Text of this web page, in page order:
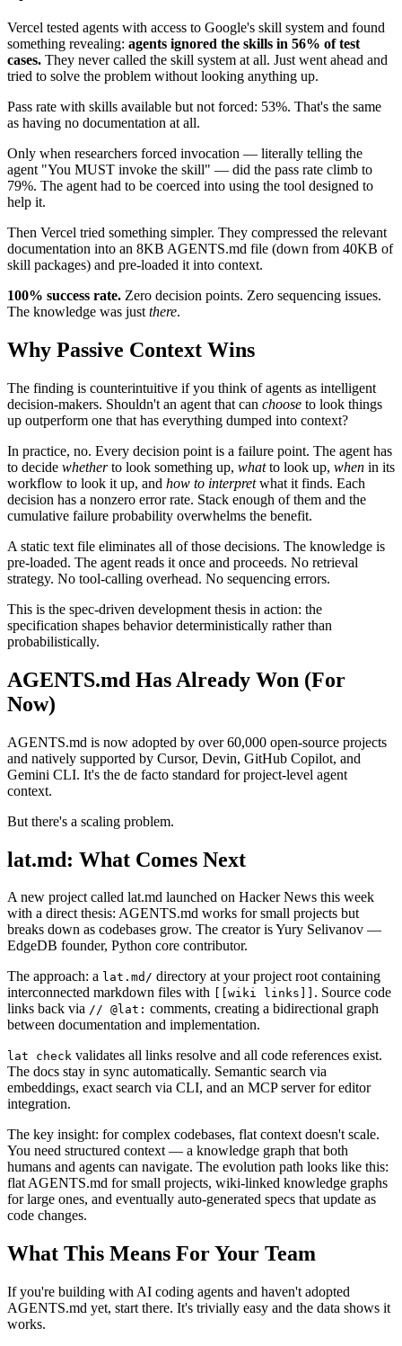
Vercel tested agents with access to Google's skill system and found
something revealing: agents ignored the skills in 56% of test
cases. They never called the skill system at all. Just went ahead and
tried to solve the problem without looking anything up.
Pass rate with skills available but not forced: 53%. That's the same
as having no documentation at all.
Only when researchers forced invocation — literally telling the
agent "You MUST invoke the skill" — did the pass rate climb to
79%. The agent had to be coerced into using the tool designed to
help it.
Then Vercel tried something simpler. They compressed the relevant
documentation into an 8KB AGENTS.md file (down from 40KB of
skill packages) and pre-loaded it into context.
100% success rate. Zero decision points. Zero sequencing issues.
The knowledge was just there.
Why Passive Context Wins
The finding is counterintuitive if you think of agents as intelligent
decision-makers. Shouldn't an agent that can choose to look things
up outperform one that has everything dumped into context?
In practice, no. Every decision point is a failure point. The agent has
to decide whetherto look something up, whatto look up, when in its
workflow to look it up, and how to interpretwhat it finds. Each
decision has a nonzero error rate. Stack enough of them and the
cumulative failure probability overwhelms the benefit.
A static text file eliminates all of those decisions. The knowledge is
pre-loaded. The agent reads it once and proceeds. No retrieval
strategy. No tool-calling overhead. No sequencing errors.
This is the spec-driven development thesis in action: the
specification shapes behavior deterministically rather than
probabilistically.
AGENTS.md Has Already Won (For
Now)
AGENTS.md is now adopted by over 60,000 open-source projects
and natively supported by Cursor, Devin, GitHub Copilot, and
Gemini CLI. It's the de facto standard for project-level agent
context.
But there's a scaling problem.
lat.md: What Comes Next
A new project called lat.md launched on Hacker News this week
with a direct thesis: AGENTS.md works for small projects but
breaks down as codebases grow. The creator is Yury Selivanov —
EdgeDB founder, Python core contributor.
The approach: a lat.md/ directory at your project root containing
interconnected markdown files with
[[wiki links]] . Source code
links back via // @lat: comments, creating a bidirectional graph
between documentation and implementation.
lat check validates all links resolve and all code references exist.
The docs stay in sync automatically. Semantic search via
embeddings, exact search via CLI, and an MCP server for editor
integration.
The key insight: for complex codebases, flat context doesn't scale.
You need structured context — a knowledge graph that both
humans and agents can navigate. The evolution path looks like this:
flat AGENTS.md for small projects, wiki-linked knowledge graphs
for large ones, and eventually auto-generated specs that update as
code changes.
What This Means For Your Team
If you're building with AI coding agents and haven't adopted
AGENTS.md yet, start there. It's trivially easy and the data shows it
works.